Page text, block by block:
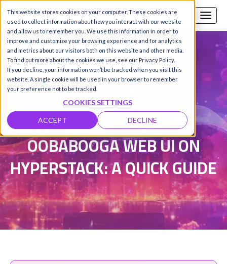
This website stores cookies on your computer. These cookies are
used to collect information about how you interact with our website
and allow us to remember you. We use this information in order to
improve and customize your browsing experience and for analytics
and metrics about our visitors both on this website and other media.
To find out more about the cookies we use, see our Privacy Policy.
If you decline, your information won’t be tracked when you visit this
website. A single cookie will be used in your browser to remember
your preference not to be tracked.
COOKIES SETTINGS
ACCEPT DECLINE
Call us SIGN-UP / LOGIN
Damanpreet Kaur Vohra |
Updated on 27 Jan 2026
RUNNING LLMS WITH
OOBABOOGA WEB UI ON
HYPERSTACK: A QUICK GUIDE